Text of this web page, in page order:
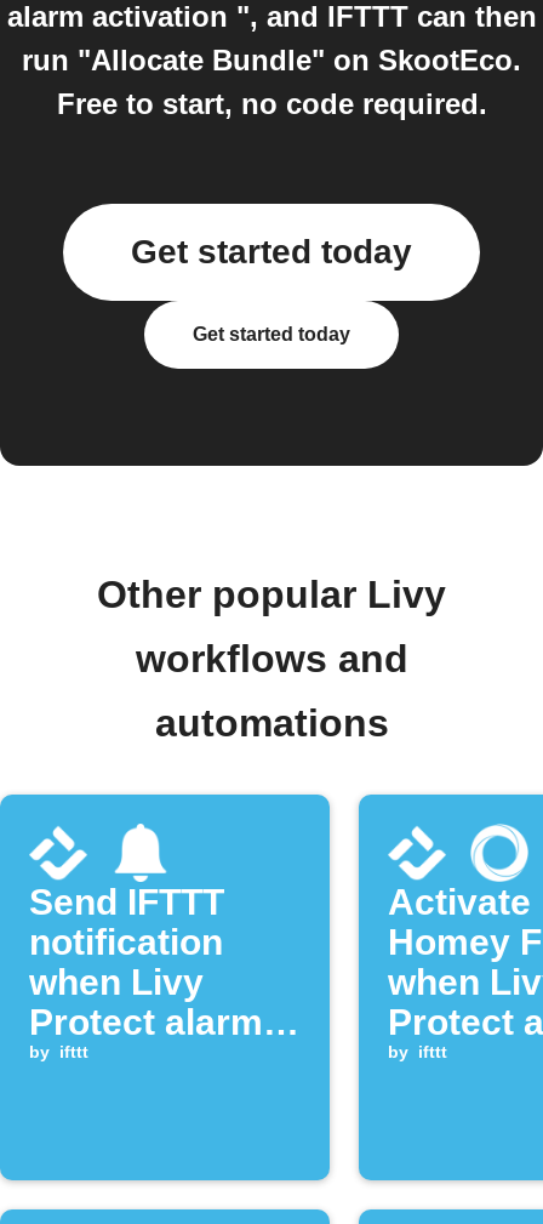
alarm activation ", and IFTTT can then
run "Allocate Bundle" on SkootEco.
Free to start, no code required.
Get started today
Get started today
Other popular Livy
workflows and
automations
Send IFTTT
notification
when Livy
Protect alarm
is deactivated
by ifttt
Activate
Homey
when
Protect
goes off
by ifttt